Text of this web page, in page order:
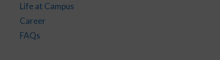
Life at Campus
Career
FAQs